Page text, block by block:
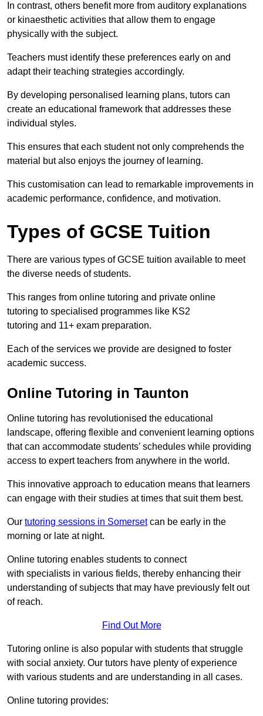
In contrast, others benefit more from auditory explanations
or kinaesthetic activities that allow them to engage
physically with the subject.
Teachers must identify these preferences early on and
adapt their teaching strategies accordingly.
By developing personalised learning plans, tutors can
create an educational framework that addresses these
individual styles.
This ensures that each student not only comprehends the
material but also enjoys the journey of learning.
This customisation can lead to remarkable improvements in
academic performance, confidence, and motivation.
Types of GCSE Tuition
There are various types of GCSE tuition available to meet
the diverse needs of students.
This ranges from online tutoring and private online
tutoring to specialised programmes like KS2
tutoring and 11+ exam preparation.
Each of the services we provide are designed to foster
academic success.
Online Tutoring in Taunton
Online tutoring has revolutionised the educational
landscape, offering flexible and convenient learning options
that can accommodate students’ schedules while providing
access to expert teachers from anywhere in the world.
This innovative approach to education means that learners
can engage with their studies at times that suit them best.
Our tutoring sessions in Somersetcan be early in the
morning or late at night.
Online tutoring enables students to connect
with specialists in various fields, thereby enhancing their
understanding of subjects that may have previously felt out
of reach.
Find Out More
Tutoring online is also popular with students that struggle
with social anxiety. Our tutors have plenty of experience
with various students and are understanding in all cases.
Online tutoring provides: